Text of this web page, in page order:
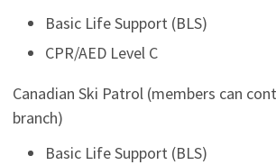
Basic Life Support (BLS)
CPR/AED Level C
Canadian Ski Patrol (members can
branch)
Basic Life Support (BLS)